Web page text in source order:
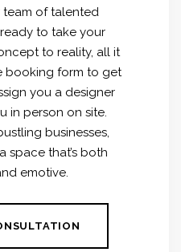
of talented
to take your
to reality, all it
booking form to get
you a designer
in person on site.
businesses,
space that’s both
emotive.